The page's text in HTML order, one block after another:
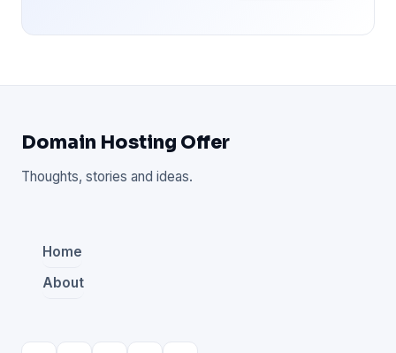
Domain Hosting Offer
Thoughts, stories and ideas.
Home
About